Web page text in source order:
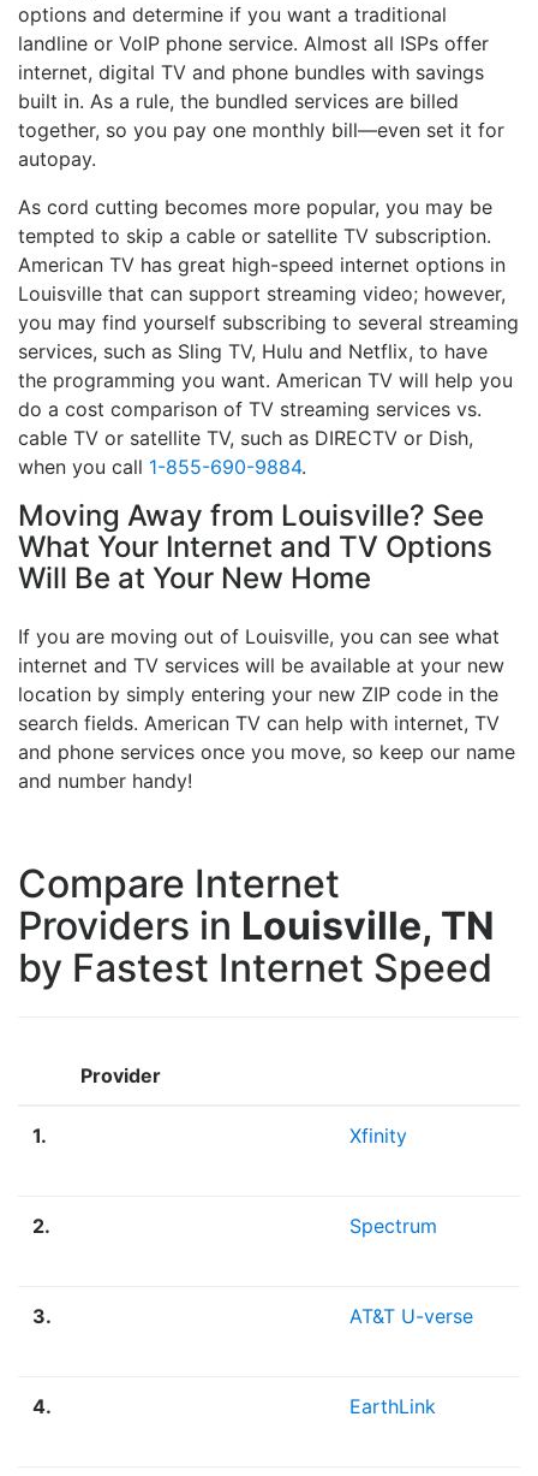
options and determine if you want a traditional
landline or VoIP phone service. Almost all ISPs offer
internet, digital TV and phone bundles with savings
built in. As a rule, the bundled services are billed
together, so you pay one monthly bill—even set it for
autopay.
As cord cutting becomes more popular, you may be
tempted to skip a cable or satellite TV subscription.
American TV has great high-speed internet options in
Louisville that can support streaming video; however,
you may find yourself subscribing to several streaming
services, such as Sling TV, Hulu and Netflix, to have
the programming you want. American TV will help you
do a cost comparison of TV streaming services vs.
cable TV or satellite TV, such as DIRECTV or Dish,
when you call 1-855-690-9884.
Moving Away from Louisville? See
What Your Internet and TV Options
Will Be at Your New Home
If you are moving out of Louisville, you can see what
internet and TV services will be available at your new
location by simply entering your new ZIP code in the
search fields. American TV can help with internet, TV
and phone services once you move, so keep our name
and number handy!
Compare Internet
Providers in Louisville, TN
by Fastest Internet Speed
Provider
1. Xfinity
2. Spectrum
3. AT&T U-verse
4. EarthLink